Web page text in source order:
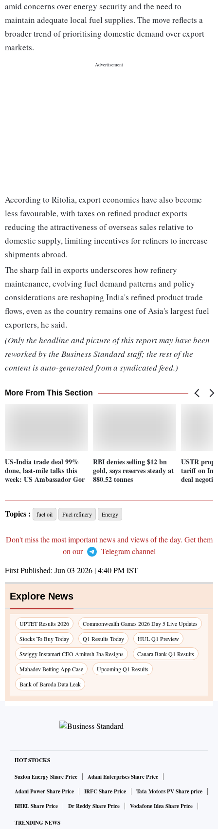
amid concerns over energy security and the need to
maintain adequate local fuel supplies. The move reflects a
broader trend of prioritising domestic demand over export
markets.
According to Ritolia, export economics have also become
less favourable, with taxes on refined product exports
reducing the attractiveness of overseas sales relative to
domestic supply, limiting incentives for refiners to increase
shipments abroad.
The sharp fall in exports underscores how refinery
maintenance, evolving fuel demand patterns and policy
considerations are reshaping India's refined product trade
flows, even as the country remains one of Asia's largest fuel
exporters, he said.
(Only the headline and picture of this report may have been
reworked by the Business Standard staff; the rest of the
content is auto-generated from a syndicated feed.)
More From This Section
US-India trade deal 99%
done, last-mile talks this
week: US Ambassador Gor
RBI denies selling $12 bn
gold, says reserves steady at
880.52 tonnes
USTR
tariff on
deal
Topics : fuel oil Fuel refinery Energy
Don't miss the most important news and views of the day. Get them
on our
Telegram channel
First Published: Jun 03 2026 | 4:40 PMIST
Explore News
UPTET Results 2026
Commonwealth Games 2026 Day 5 Live Updates
Stocks To Buy Today
Q1 Results Today
HUL Q1 Preview
Swiggy Instamart CEO Amitesh Jha Resigns
Canara Bank Q1 Results
Mahadev Betting App Case
Upcoming Q1 Results
Bank of Baroda Data Leak
HOT STOCKS
Suzlon Energy Share Price
Adani Enterprises Share Price
Adani Power Share Price
IRFC Share Price
Tata Motors PV Share price
BHEL Share Price
Dr Reddy Share Price Vodafone Idea Share Price
TRENDING NEWS